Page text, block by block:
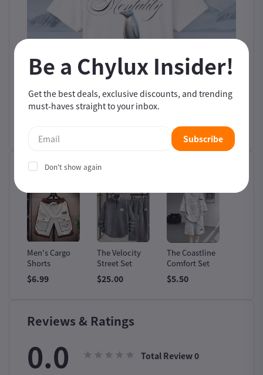
Related products
Men's Cargo
Shorts
$6.99
The Velocity
Street Set
$25.00
The Coastline
Comfort Set
$5.50
Reviews & Ratings
0.0 Total Review0
Be a Chylux Insider!
Get the best deals, exclusive discounts, and trending
must-haves straight to your inbox.
Subscribe
Don't show again